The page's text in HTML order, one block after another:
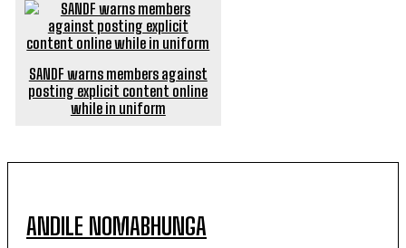
SANDF warns members against
posting explicit content online
while in uniform
ANDILE NOMABHUNGA